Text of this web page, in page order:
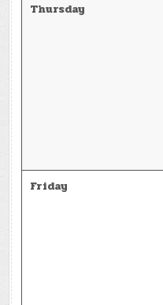
Thursday
Friday